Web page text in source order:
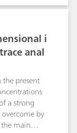
to wet-
or
Monitoring
(MARGA)
particle
control
fixed
chamber,
a Wet
Jet
i
anal
present
a strong
by
main